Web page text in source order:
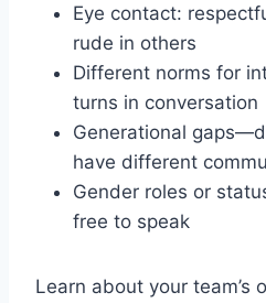
Eye contact:
rude in others
Different norms for
turns in conversation
Generational
have different
Gender roles or
free to speak
Learn about your team’s